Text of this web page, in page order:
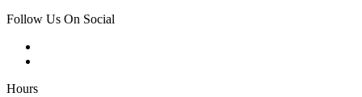
Follow Us On Social
Hours